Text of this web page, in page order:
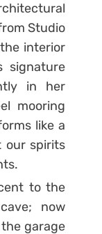
Studio
interior
signature
in her
mooring
like a
our spirits
to the
now
garage